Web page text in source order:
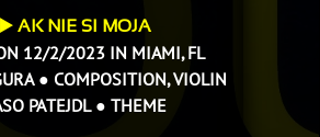
▶️AK NIE SI MOJA
12/2/2023 IN MIAMI, FL
● COMPOSITION, VIOLIN
PATEJDL ● THEME